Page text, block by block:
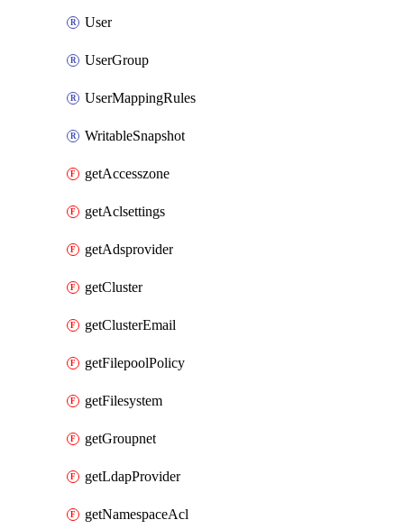
User
UserGroup
UserMappingRules
WritableSnapshot
getAccesszone
getAclsettings
getAdsprovider
getCluster
getClusterEmail
getFilepoolPolicy
getFilesystem
getGroupnet
getLdapProvider
getNamespaceAcl